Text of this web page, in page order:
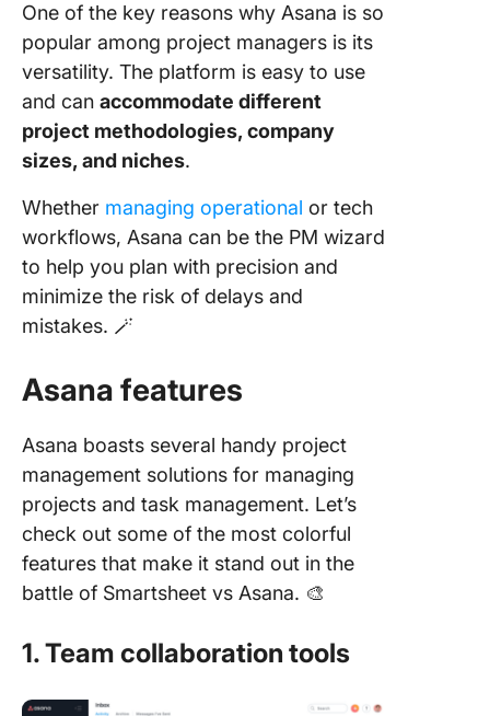
One of the key reasons why Asana is so
popular among project managers is its
versatility. The platform is easy to use
and can accommodate different
project methodologies, company
sizes, and niches.
Whether managing operational or tech
workflows, Asana can be the PM wizard
to help you plan with precision and
minimize the risk of delays and
mistakes. 🪄
Asana features
Asana boasts several handy project
management solutions for managing
projects and task management. Let’s
check out some of the most colorful
features that make it stand out in the
battle of Smartsheet vs Asana. 🎨
1. Team collaboration tools